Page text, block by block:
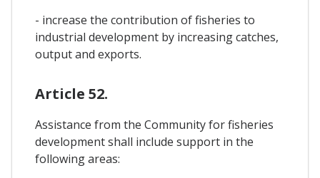
- increase the contribution of fisheries to
industrial development by increasing catches,
output and exports.
Article 52.
Assistance from the Community for fisheries
development shall include support in the
following areas: